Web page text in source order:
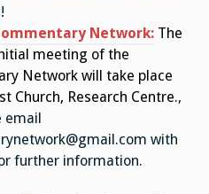
Network: The
meeting of the
Network will take place
Church, Research Centre.,
email
with
further information.